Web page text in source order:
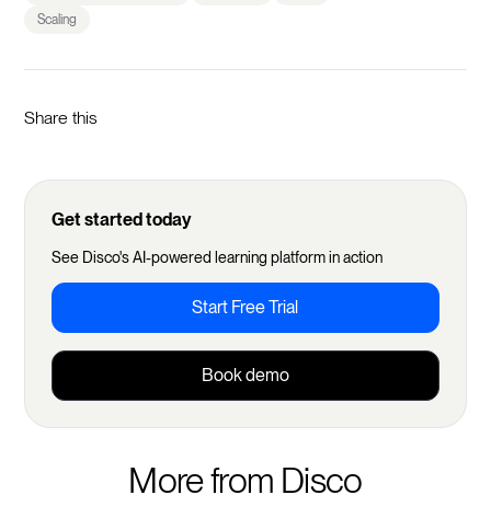
Scaling
Share this
Get started today
See Disco's AI-powered learning platform in action
Start Free Trial
Book demo
More from Disco